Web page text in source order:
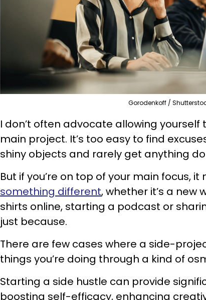
Gorodenkoff /
I don’t often advocate allowing
main project. It’s too easy to find
shiny objects and rarely get anything
But if you’re on top of your main focus, it
something different, whether it’s a new
shirts online, starting a podcast or
just because.
There are few cases where a side-
things you’re doing through a kind of
Starting a side hustle can provide
boosting self-efficacy, enhancing